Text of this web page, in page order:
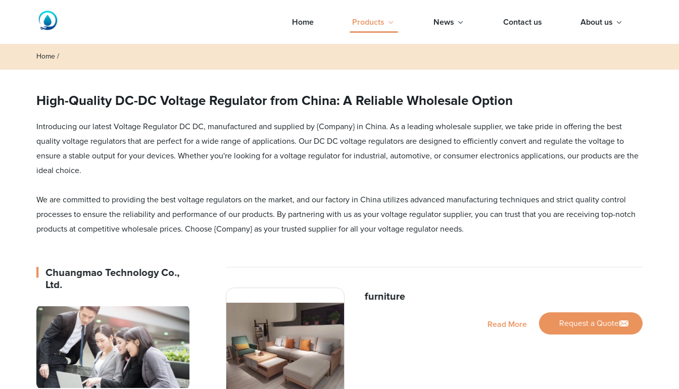
Home Products News Contact us About us
Home
High-Quality DC-DC Voltage Regulator from China: A Reliable Wholesale Option
Introducing our latest Voltage Regulator DC DC, manufactured and supplied by {Company} in China. As a leading wholesale supplier, we take pride in offering the best
quality voltage regulators that are perfect for a wide range of applications. Our DC DC voltage regulators are designed to efficiently convert and regulate the voltage to
ensure a stable output for your devices. Whether you're looking for a voltage regulator for industrial, automotive, or consumer electronics applications, our products are the
ideal choice.
We are committed to providing the best voltage regulators on the market, and our factory in China utilizes advanced manufacturing techniques and strict quality control
processes to ensure the reliability and performance of our products. By partnering with us as your voltage regulator supplier, you can trust that you are receiving top-notch
products at competitive wholesale prices. Choose {Company} as your trusted supplier for all your voltage regulator needs.
Chuangmao Technology Co.,
Ltd.
furniture
Read More Request a Quote